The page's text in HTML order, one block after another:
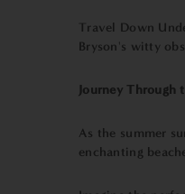
Travel Down
Bryson's witty
Journey Through
As the summer
enchanting